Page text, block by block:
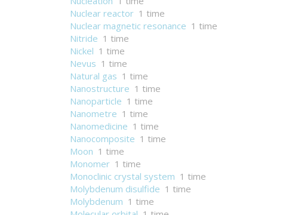
Nuclear reactor 1 time
Nuclear magnetic resonance 1 time
Nitride 1 time
Nickel 1 time
Nevus 1 time
Natural gas 1 time
Nanostructure 1 time
Nanoparticle 1 time
Nanometre 1 time
Nanomedicine 1 time
Nanocomposite 1 time
Moon 1 time
Monomer 1 time
Monoclinic crystal system 1 time
Molybdenum disulfide 1 time
Molybdenum 1 time